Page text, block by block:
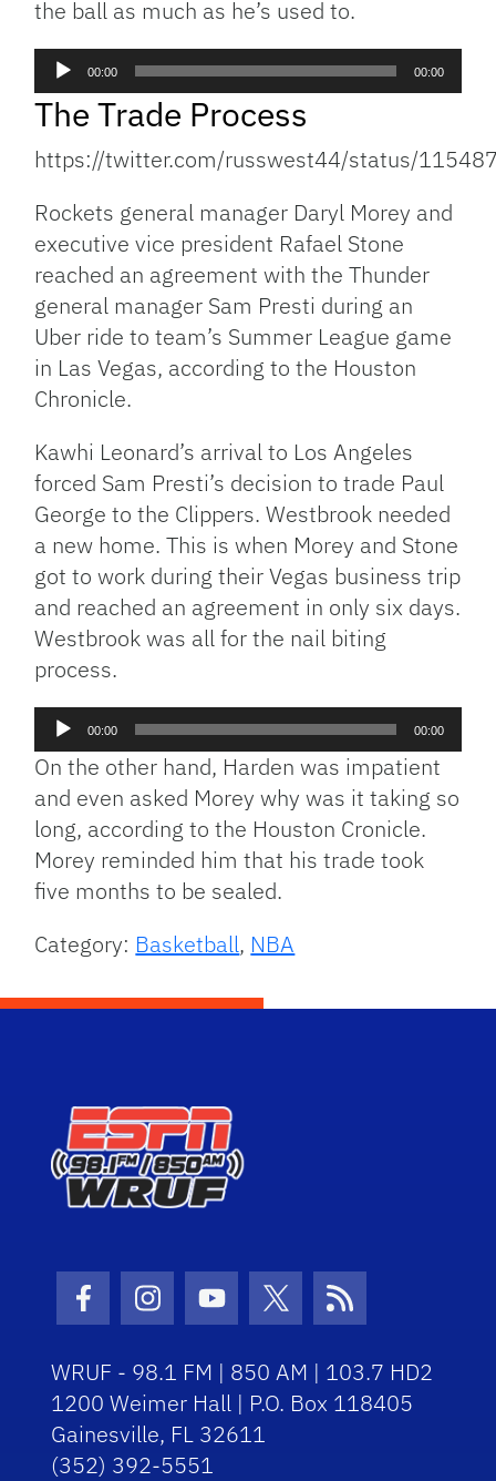
the ball as much as he’s used to.
Audio
Player
00:00 00:00
The Trade Process
https://twitter.com/russwest44/status/
Rockets general manager Daryl Morey and
executive vice president Rafael Stone
reached an agreement with the Thunder
general manager Sam Presti during an
Uber ride to team’s Summer League game
in Las Vegas, according to the Houston
Chronicle.
Kawhi Leonard’s arrival to Los Angeles
forced Sam Presti’s decision to trade Paul
George to the Clippers. Westbrook needed
a new home. This is when Morey and Stone
got to work during their Vegas business trip
and reached an agreement in only six days.
Westbrook was all for the nail biting
process.
Audio
Player
00:00 00:00
On the other hand, Harden was impatient
and even asked Morey why was it taking so
long, according to the Houston Cronicle.
Morey reminded him that his trade took
five months to be sealed.
Category: Basketball, NBA
Facebook Icon
Instagram Icon
Youtube Icon
Twitter Icon
RSS Icon
WRUF - 98.1 FM | 850 AM | 103.7 HD2
1200 Weimer Hall | P.O. Box 118405
Gainesville, FL 32611
(352) 392-5551